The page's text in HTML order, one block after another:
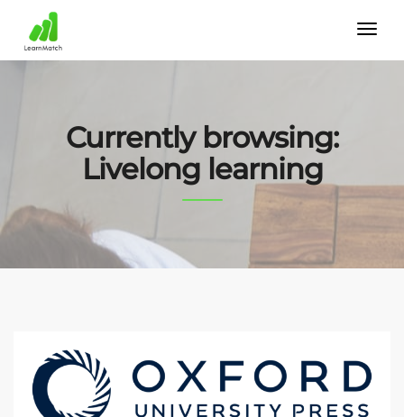
Currently browsing:
Livelong learning